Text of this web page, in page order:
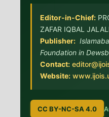
Editor-in-Chief:
ZAFAR IQBAL
Publisher:
Foundation in
Contact:
Website:
CC BY-NC-SA 4.0